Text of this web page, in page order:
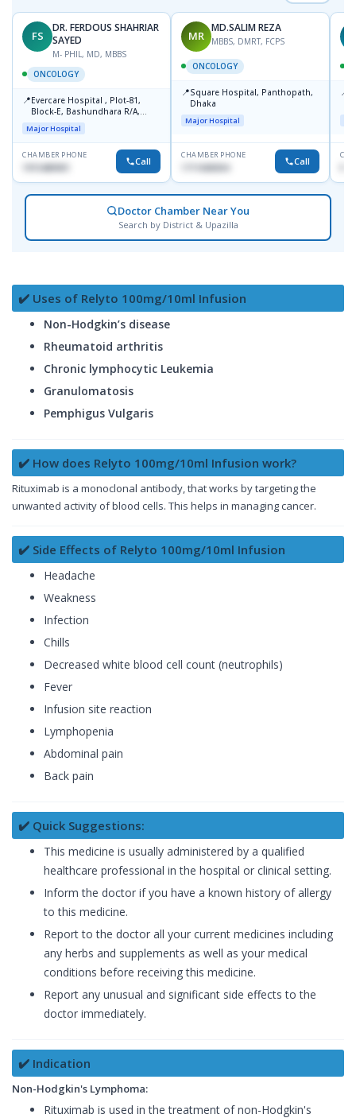
FS
DR. FERDOUS SHAHRIAR
SAYED
M- PHIL, MD, MBBS
ONCOLOGY
📍Evercare Hospital , Plot-81,
Block-E, Bashundhara R/A,
Dhaka-1247
Major Hospital
CHAMBER PHONE
1915489901 Call
MR
MD.SALIM REZA
MBBS, DMRT, FCPS
ONCOLOGY
📍Square Hospital, Panthopath,
Dhaka
Major Hospital
CHAMBER PHONE
1711608304 Call
📍
Doctor Chamber Near You
Search by District & Upazilla
✔️ Uses of Relyto 100mg/10ml Infusion
Non-Hodgkin’s disease
Rheumatoid arthritis
Chronic lymphocytic Leukemia
Granulomatosis
Pemphigus Vulgaris
✔️ How does Relyto 100mg/10ml Infusion work?
Rituximab is a monoclonal antibody, that works by targeting the
unwanted activity of blood cells. This helps in managing cancer.
✔️ Side Effects of Relyto 100mg/10ml Infusion
Headache
Weakness
Infection
Chills
Decreased white blood cell count (neutrophils)
Fever
Infusion site reaction
Lymphopenia
Abdominal pain
Back pain
✔️ Quick Suggestions:
This medicine is usually administered by a qualified
healthcare professional in the hospital or clinical setting.
Inform the doctor if you have a known history of allergy
to this medicine.
Report to the doctor all your current medicines including
any herbs and supplements as well as your medical
conditions before receiving this medicine.
Report any unusual and significant side effects to the
doctor immediately.
✔️ Indication
Non-Hodgkin's Lymphoma:
Rituximab is used in the treatment of non-Hodgkin's